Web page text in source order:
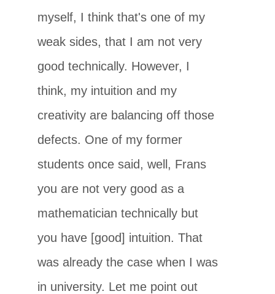
myself, I think that's one of my
weak sides, that I am not very
good technically. However, I
think, my intuition and my
creativity are balancing off those
defects. One of my former
students once said, well, Frans
you are not very good as a
mathematician technically but
you have [good] intuition. That
was already the case when I was
in university. Let me point out